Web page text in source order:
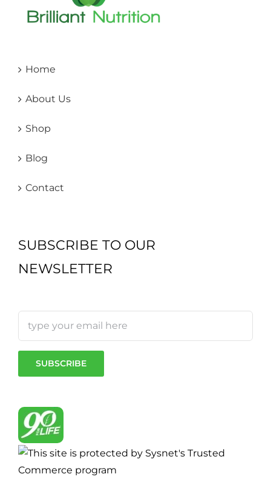
Home
About Us
Shop
Blog
Contact
SUBSCRIBE TO OUR
NEWSLETTER